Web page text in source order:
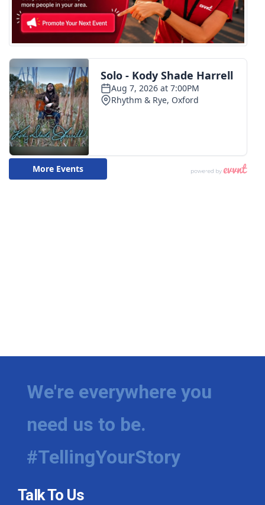
We're everywhere you
need us to be.
#TellingYourStory
Talk To Us